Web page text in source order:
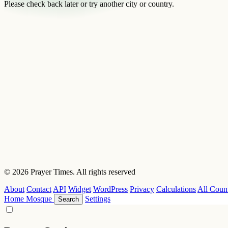
Please check back later or try another city or country.
© 2026 Prayer Times. All rights reserved
About Contact API Widget WordPress Privacy Calculations All
Home Mosque Search Settings